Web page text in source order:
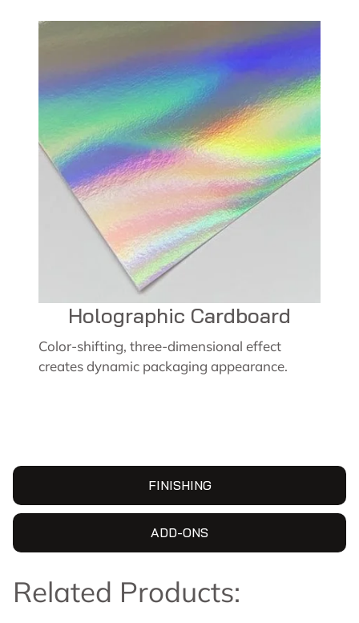
FINISHING
ADD-ONS
Holographic Cardboard
Color-shifting, three-dimensional effect
creates dynamic packaging appearance.
Related Products: